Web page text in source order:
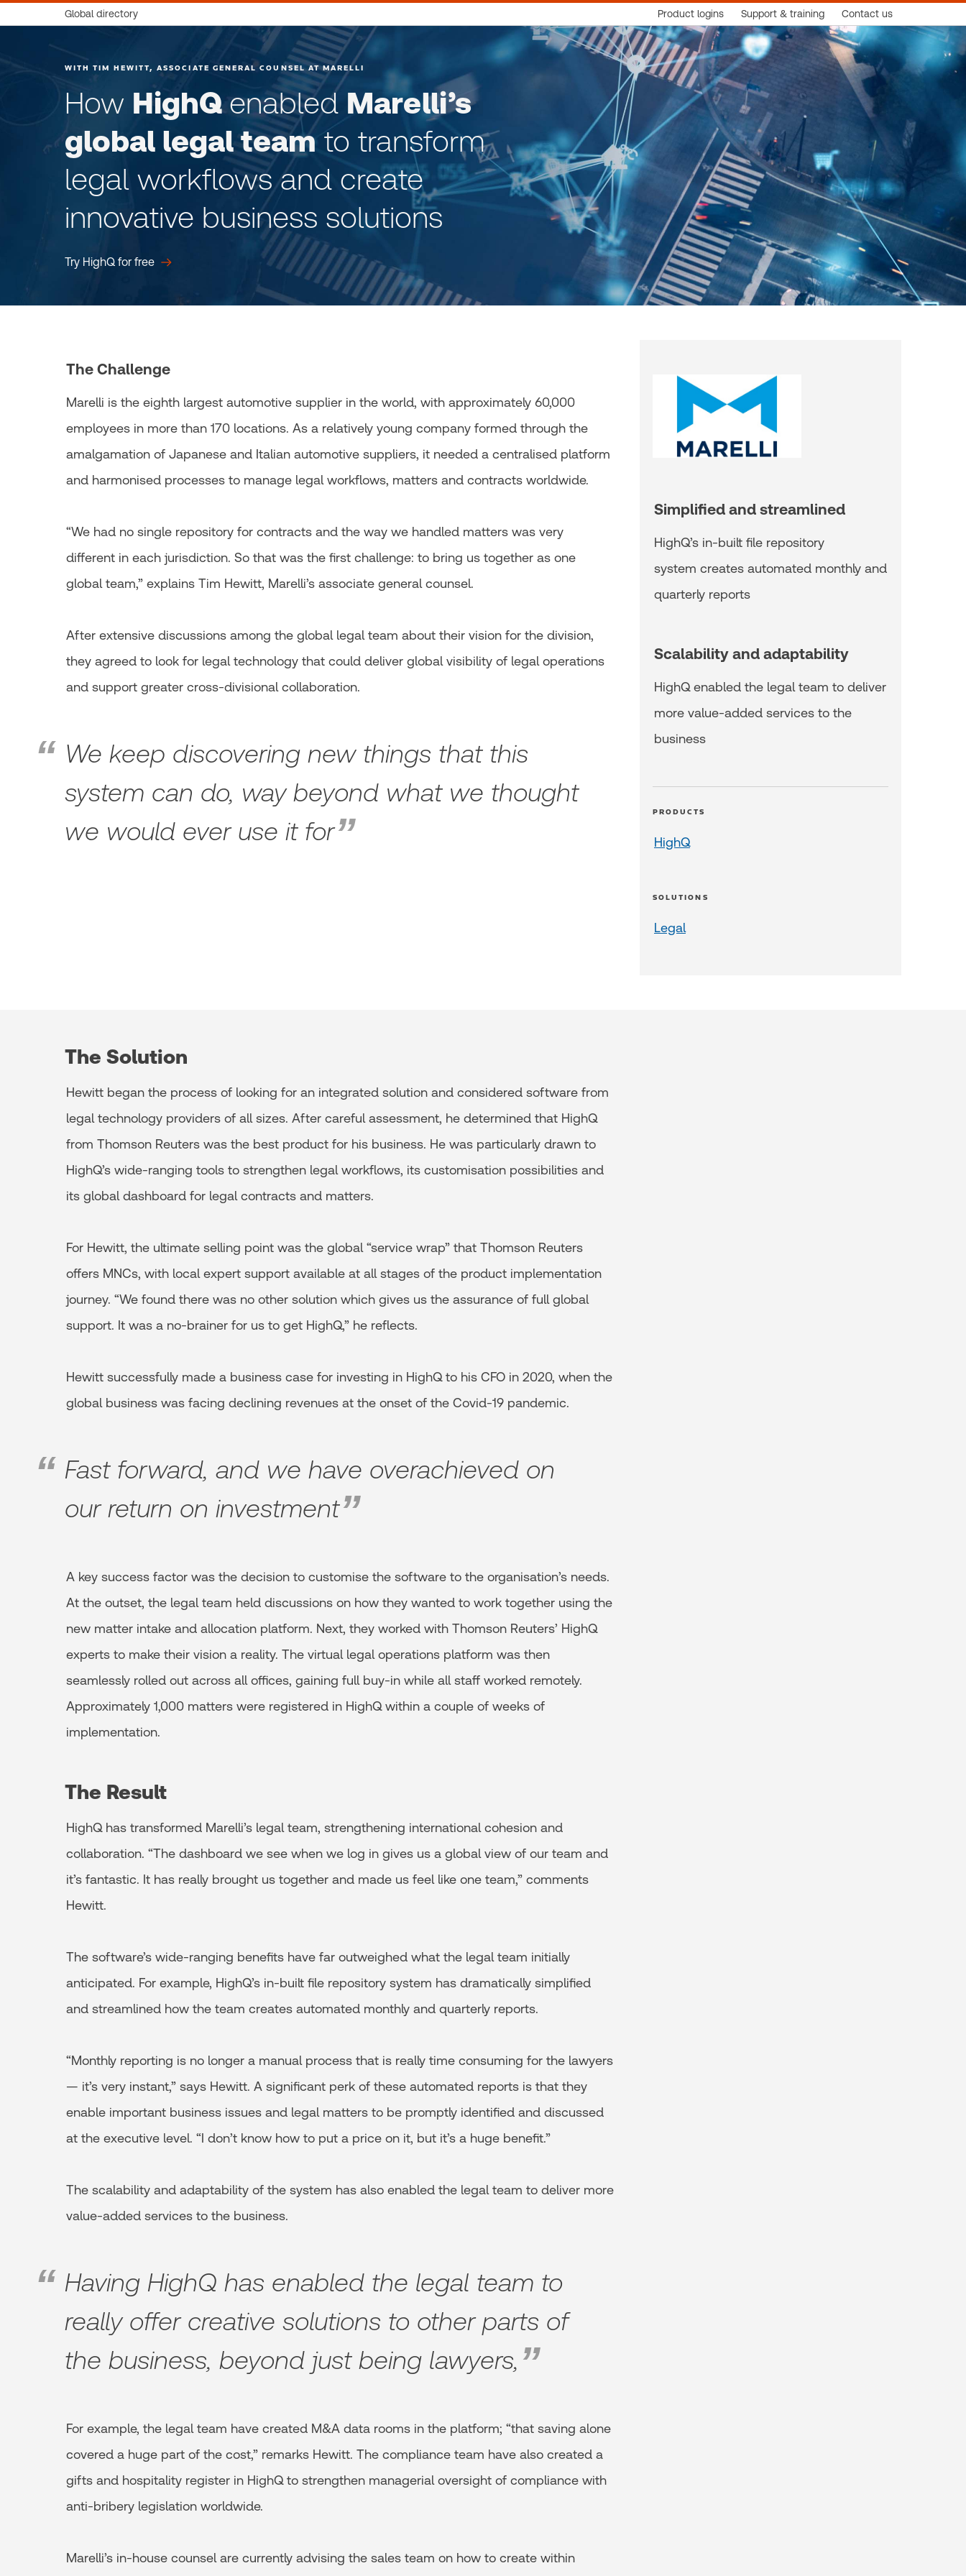
Global directory Product logins Support & training Contact us
WITH TIM HEWITT, ASSOCIATE GENERAL COUNSEL AT MARELLI
How HighQenabled Marelli’s
global legal team to transform
legal workflows and create
innovative business solutions
Try HighQ for free
The Challenge
Marelli is the eighth largest automotive supplier in the world, with approximately 60,000
employees in more than 170 locations. As a relatively young company formed through the
amalgamation of Japanese and Italian automotive suppliers, it needed a centralised platform
and harmonised processes to manage legal workflows, matters and contracts worldwide.
“We had no single repository for contracts and the way we handled matters was very
different in each jurisdiction. So that was the first challenge: to bring us together as one
global team,” explains Tim Hewitt, Marelli’s associate general counsel.
After extensive discussions among the global legal team about their vision for the division,
they agreed to look for legal technology that could deliver global visibility of legal operations
and support greater cross-divisional collaboration.
We keep discovering new things that this
system can do, way beyond what we thought
we would ever use it for
Simplified and streamlined
HighQ’s in-built file repository
system creates automated monthly and
quarterly reports
Scalability and adaptability
HighQ enabled the legal team to deliver
more value-added services to the
business
PRODUCTS
HighQ
SOLUTIONS
Legal
The Solution
Hewitt began the process of looking for an integrated solution and considered software from
legal technology providers of all sizes. After careful assessment, he determined that HighQ
from Thomson Reuters was the best product for his business. He was particularly drawn to
HighQ’s wide-ranging tools to strengthen legal workflows, its customisation possibilities and
its global dashboard for legal contracts and matters.
For Hewitt, the ultimate selling point was the global “service wrap” that Thomson Reuters
offers MNCs, with local expert support available at all stages of the product implementation
journey. “We found there was no other solution which gives us the assurance of full global
support. It was a no-brainer for us to get HighQ,” he reflects.
Hewitt successfully made a business case for investing in HighQ to his CFO in 2020, when the
global business was facing declining revenues at the onset of the Covid-19 pandemic.
Fast forward, and we have overachieved on
our return on investment
A key success factor was the decision to customise the software to the organisation’s needs.
At the outset, the legal team held discussions on how they wanted to work together using the
new matter intake and allocation platform. Next, they worked with Thomson Reuters’ HighQ
experts to make their vision a reality. The virtual legal operations platform was then
seamlessly rolled out across all offices, gaining full buy-in while all staff worked remotely.
Approximately 1,000 matters were registered in HighQ within a couple of weeks of
implementation.
The Result
HighQ has transformed Marelli’s legal team, strengthening international cohesion and
collaboration. “The dashboard we see when we log in gives us a global view of our team and
it’s fantastic. It has really brought us together and made us feel like one team,” comments
Hewitt.
The software’s wide-ranging benefits have far outweighed what the legal team initially
anticipated. For example, HighQ’s in-built file repository system has dramatically simplified
and streamlined how the team creates automated monthly and quarterly reports.
“Monthly reporting is no longer a manual process that is really time consuming for the lawyers
— it’s very instant,” says Hewitt. A significant perk of these automated reports is that they
enable important business issues and legal matters to be promptly identified and discussed
at the executive level. “I don’t know how to put a price on it, but it’s a huge benefit.”
The scalability and adaptability of the system has also enabled the legal team to deliver more
value-added services to the business.
Having HighQ has enabled the legal team to
really offer creative solutions to other parts of
the business, beyond just being lawyers,
For example, the legal team have created M&A data rooms in the platform; “that saving alone
covered a huge part of the cost,” remarks Hewitt. The compliance team have also created a
gifts and hospitality register in HighQ to strengthen managerial oversight of compliance with
anti-bribery legislation worldwide.
Marelli’s in-house counsel are currently advising the sales team on how to create within